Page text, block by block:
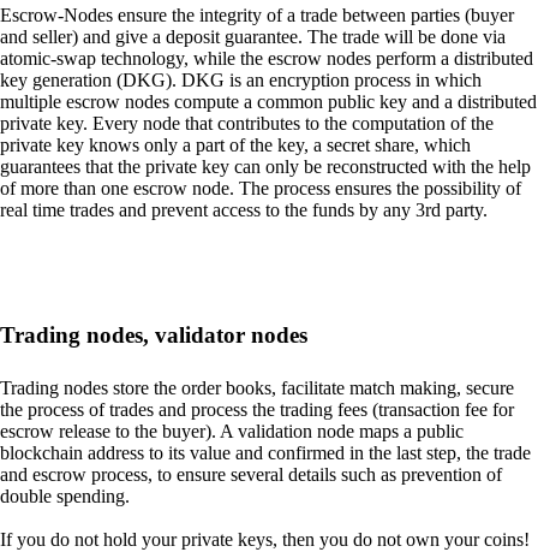
Escrow-Nodes ensure the integrity of a trade between parties (buyer
and seller) and give a deposit guarantee. The trade will be done via
atomic-swap technology, while the escrow nodes perform a distributed
key generation (DKG). DKG is an encryption process in which
multiple escrow nodes compute a common public key and a distributed
private key. Every node that contributes to the computation of the
private key knows only a part of the key, a secret share, which
guarantees that the private key can only be reconstructed with the help
of more than one escrow node. The process ensures the possibility of
real time trades and prevent access to the funds by any 3rd party.
Trading nodes, validator nodes
Trading nodes store the order books, facilitate match making, secure
the process of trades and process the trading fees (transaction fee for
escrow release to the buyer). A validation node maps a public
blockchain address to its value and confirmed in the last step, the trade
and escrow process, to ensure several details such as prevention of
double spending.
If you do not hold your private keys, then you do not own your coins!